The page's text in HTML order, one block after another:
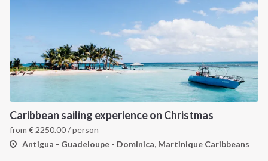
Caribbean sailing experience on Christmas
from € 2250.00/ person
Antigua - Guadeloupe - Dominica, Martinique Caribbeans